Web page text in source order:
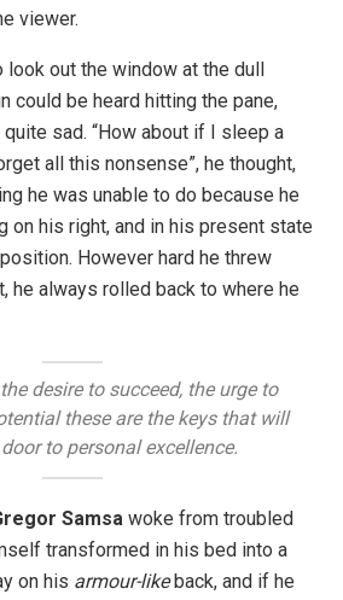
viewer.
look out the window at the dull
could be heard hitting the pane,
sad. “How about if I sleep a
all this nonsense”, he thought,
he was unable to do because he
on his right, and in his present state
However hard he threw
he always rolled back to where he
desire to succeed, the urge to
these are the keys that will
to personal excellence.
Samsa woke from troubled
transformed in his bed into a
on his armour-likeback, and if he